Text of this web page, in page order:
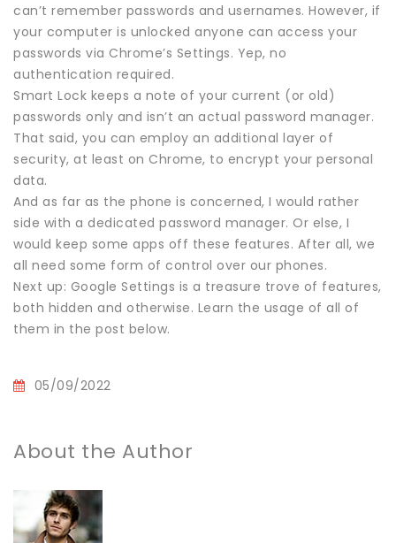
can’t remember passwords and usernames. However, if
your computer is unlocked anyone can access your
passwords via Chrome’s Settings. Yep, no
authentication required.
Smart Lock keeps a note of your current (or old)
passwords only and isn’t an actual password manager.
That said, you can employ an additional layer of
security, at least on Chrome, to encrypt your personal
data.
And as far as the phone is concerned, I would rather
side with a dedicated password manager. Or else, I
would keep some apps off these features. After all, we
all need some form of control over our phones.
Next up: Google Settings is a treasure trove of features,
both hidden and otherwise. Learn the usage of all of
them in the post below.
05/09/2022
About the Author